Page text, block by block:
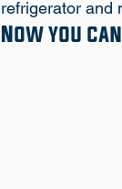
refrigerator and
Now you